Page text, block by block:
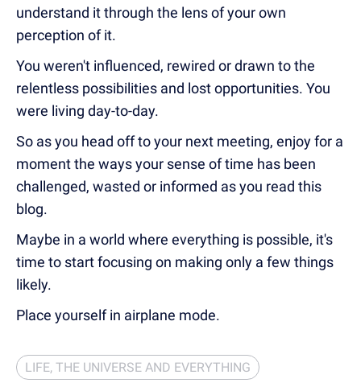
understand it through the lens of your own
perception of it.
You weren't influenced, rewired or drawn to the
relentless possibilities and lost opportunities. You
were living day-to-day.
So as you head off to your next meeting, enjoy for a
moment the ways your sense of time has been
challenged, wasted or informed as you read this
blog.
Maybe in a world where everything is possible, it's
time to start focusing on making only a few things
likely.
Place yourself in airplane mode.
LIFE, THE UNIVERSE AND EVERYTHING